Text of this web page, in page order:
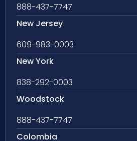
888-437-7747
New Jersey
609-983-0003
New York
838-292-0003
Woodstock
888-437-7747
Colombia